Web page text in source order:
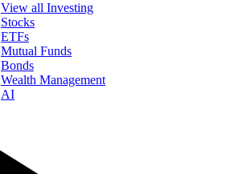
View all Investing
Stocks
ETFs
Mutual Funds
Bonds
Wealth Management
AI